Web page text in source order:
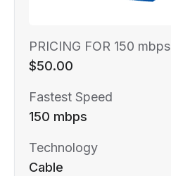
PRICING FOR 150 mbps
$50.00
Fastest Speed
150 mbps
Technology
Cable